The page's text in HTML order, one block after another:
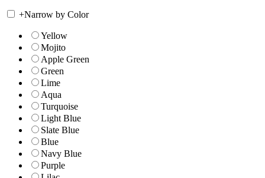
+Narrow by Color
Yellow
Mojito
Apple Green
Green
Lime
Aqua
Turquoise
Light Blue
Slate Blue
Blue
Navy Blue
Purple